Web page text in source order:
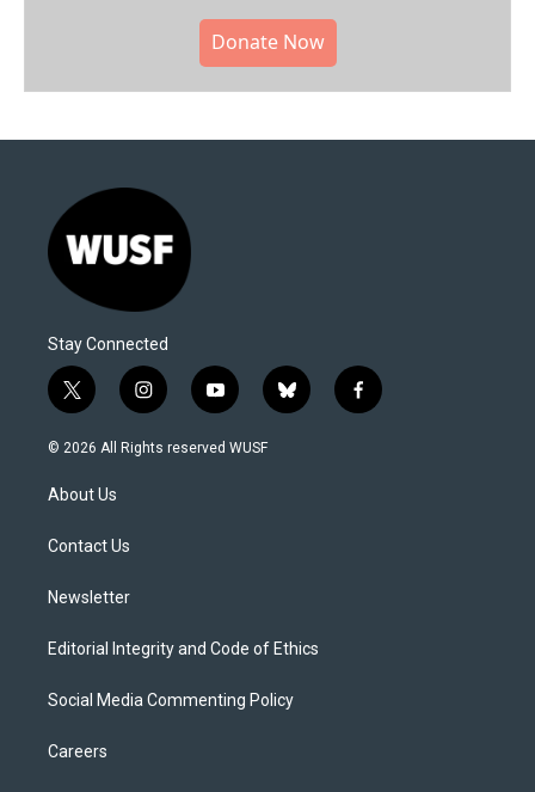
Donate Now
Stay Connected
t
w
i
t
e
i
n
s
y
o
u
b
l
f
a
© 2026 All Rights reserved WUSF
About Us
Contact Us
Newsletter
Editorial Integrity and Code of Ethics
Social Media Commenting Policy
Careers